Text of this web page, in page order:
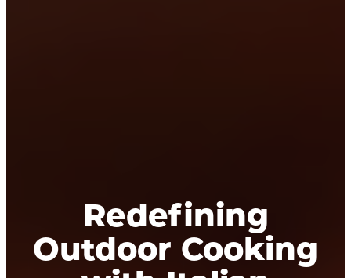
Redefining
Outdoor Cooking